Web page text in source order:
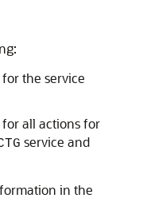
the service
all actions for
service and
in the